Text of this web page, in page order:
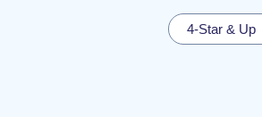
4-Star & Up